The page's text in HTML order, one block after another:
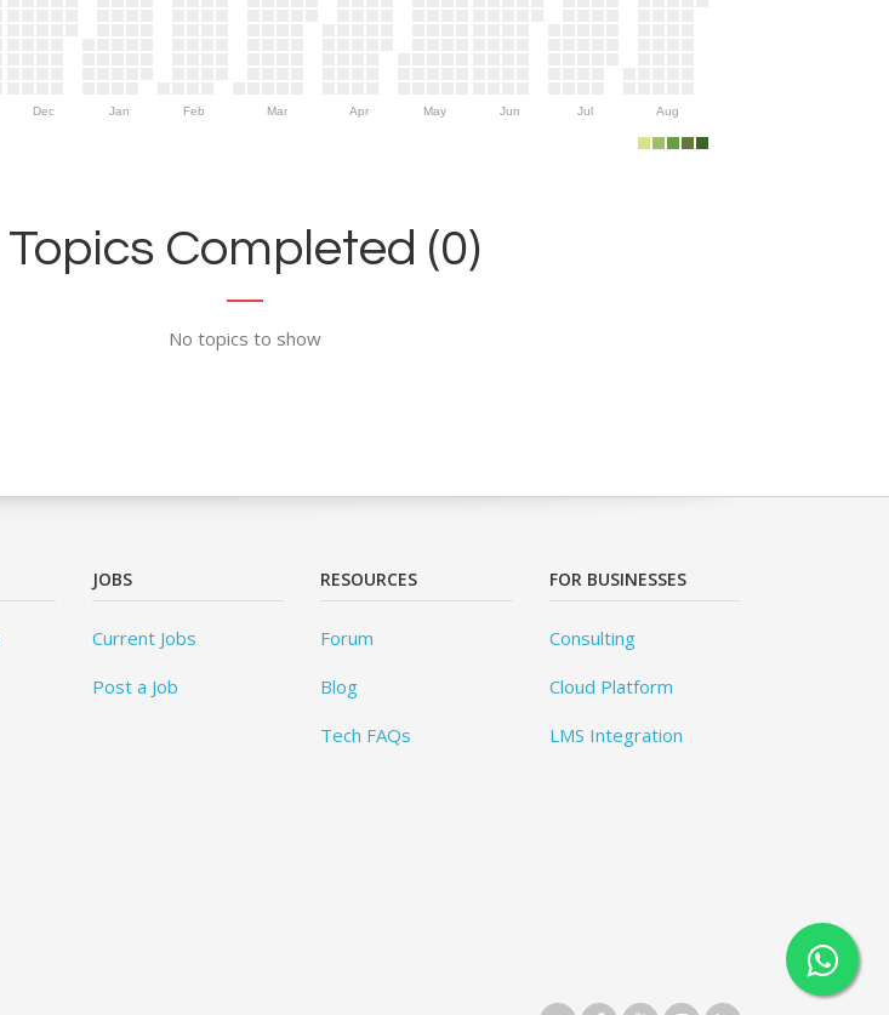
Dec Jan Feb Mar Apr May Jun Jul Aug
Topics Completed (0)
No topics to show
JOBS
Current Jobs
Post a Job
RESOURCES
Forum
Blog
Tech FAQs
FOR BUSINESSES
Consulting
Cloud Platform
LMS Integration